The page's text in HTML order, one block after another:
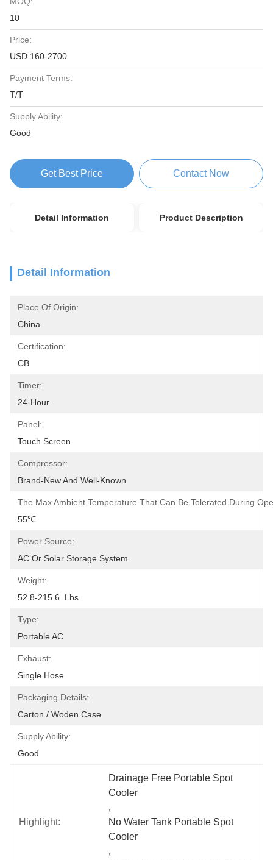
10
Price:
USD 160-2700
Payment Terms:
T/T
Supply Ability:
Good
Get Best Price Contact Now
Detail Information Product Description
Detail Information
Place Of Origin:
China
Certification:
CB
Timer:
24-Hour
Panel:
Touch Screen
Compressor:
Brand-New And Well-Known
The Max Ambient Temperature That Can Be Tolerated During
55℃
Power Source:
AC Or Solar Storage System
Weight:
52.8-215.6  Lbs
Type:
Portable AC
Exhaust:
Single Hose
Packaging Details:
Carton / Woden Case
Supply Ability:
Good
Highlight:
Drainage Free Portable Spot
Cooler
,
No Water Tank Portable Spot
Cooler
,